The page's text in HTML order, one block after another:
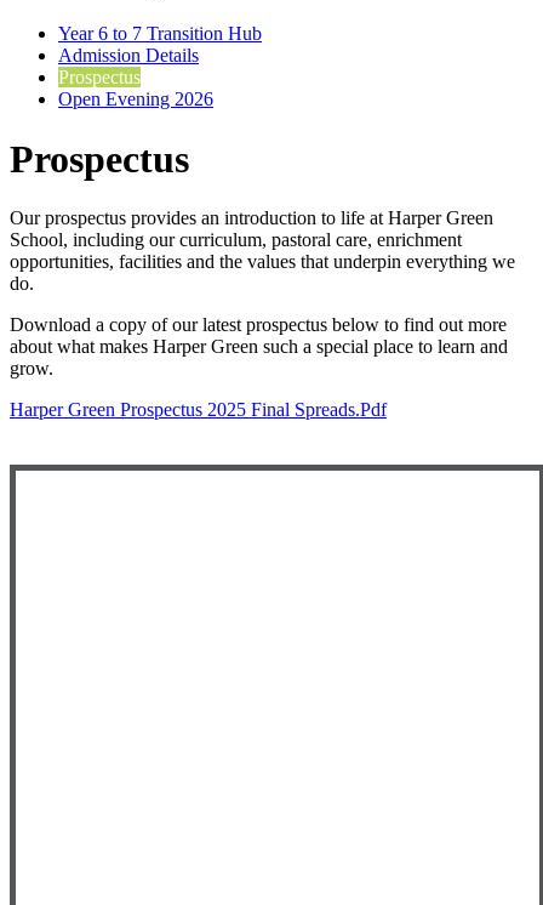
Year 6 to 7 Transition Hub
Admission Details
Prospectus
Open Evening 2026
Prospectus
Our prospectus provides an introduction to life at Harper Green
School, including our curriculum, pastoral care, enrichment
opportunities, facilities and the values that underpin everything we
do.
Download a copy of our latest prospectus below to find out more
about what makes Harper Green such a special place to learn and
grow.
Harper Green Prospectus 2025 Final Spreads.pdf